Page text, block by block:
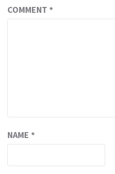
COMMENT *
NAME *